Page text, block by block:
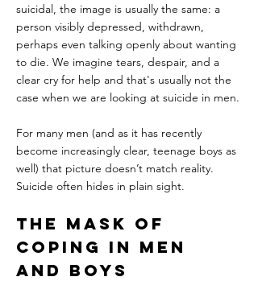
suicidal, the image is usually the same: a
person visibly depressed, withdrawn,
perhaps even talking openly about wanting
to die. We imagine tears, despair, and a
clear cry for help and that's usually not the
case when we are looking at suicide in men.
For many men (and as it has recently
become increasingly clear, teenage boys as
well) that picture doesn’t match reality.
Suicide often hides in plain sight.
The mask of
coping in Men
and Boys